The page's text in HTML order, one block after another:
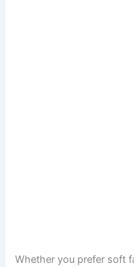
Whether you prefer soft